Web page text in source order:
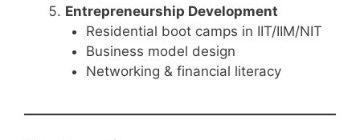
Entrepreneurship Development
Residential boot camps in IIT/IIM/NIT
Business model design
Networking & financial literacy